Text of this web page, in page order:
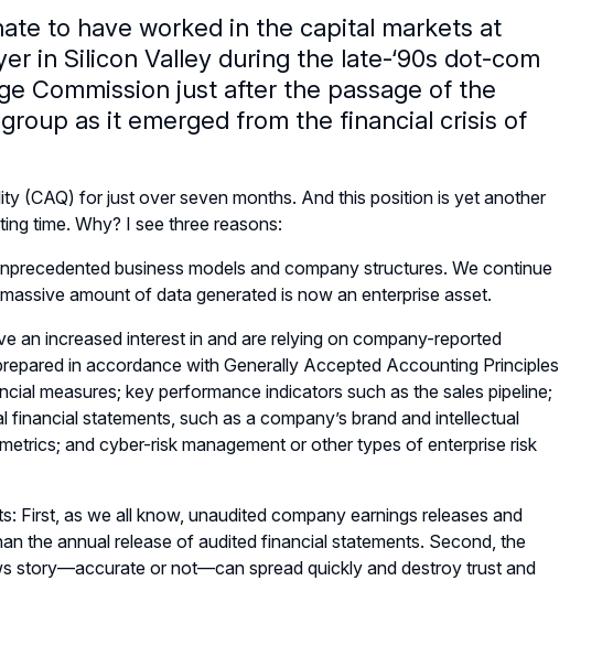
to have worked in the capital markets at
in Silicon Valley during the late-‘90s dot-com
Commission just after the passage of the
as it emerged from the financial crisis of
(CAQ) for just over seven months. And this position is yet another
time. Why? I see three reasons:
business models and company structures. We continue
amount of data generated is now an enterprise asset.
an increased interest in and are relying on company-reported
in accordance with Generally Accepted Accounting Principles
measures; key performance indicators such as the sales pipeline;
statements, such as a company’s brand and intellectual
and cyber-risk management or other types of enterprise risk
First, as we all know, unaudited company earnings releases and
the annual release of audited financial statements. Second, the
story—accurate or not—can spread quickly and destroy trust and